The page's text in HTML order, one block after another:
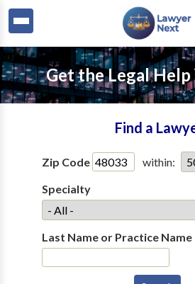
Get the Legal Help
Find a
Zip Code
within:
Specialty
Last Name or Practice Name